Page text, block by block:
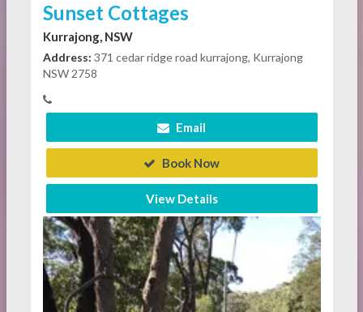
Sunset Cottages
Kurrajong, NSW
Address: 371 cedar ridge road kurrajong, Kurrajong
NSW 2758
Email
Book Now
View Details